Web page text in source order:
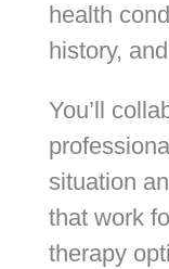
health
history,
You’ll
situation
that work
therapy